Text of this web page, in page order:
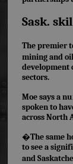
Sask.
The premier
miningand
development
sectors.
Moe says a
spoken to
across North
�The same
to see a
and